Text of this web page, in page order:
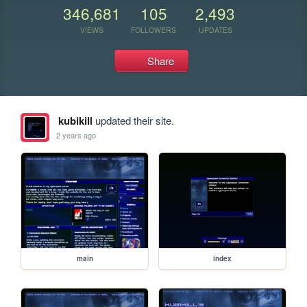
346,681
VIEWS
105
FOLLOWERS
2,493
UPDATES
Share
kubikill updated their site.
2 years ago
main index